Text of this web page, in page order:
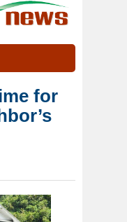
for